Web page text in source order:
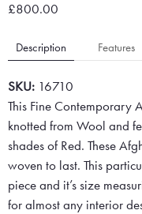
£800.00
Description Features
SKU: 16710
This Fine Contemporary
knotted from Wool and
shades of Red. These
woven to last. This
piece and it’s size
for almost any interior